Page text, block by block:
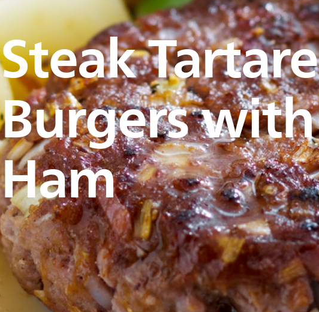
Steak Tartare
Burgers with
Ham